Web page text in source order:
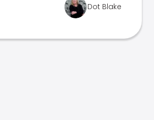
Dot Blake